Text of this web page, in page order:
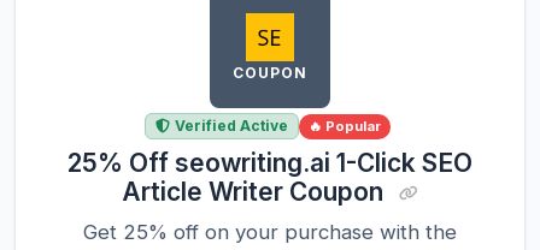
COUPON
Verified Active 🔥 Popular
25% Off seowriting.ai 1-Click SEO
Article Writer Coupon
Get 25% off on your purchase with the